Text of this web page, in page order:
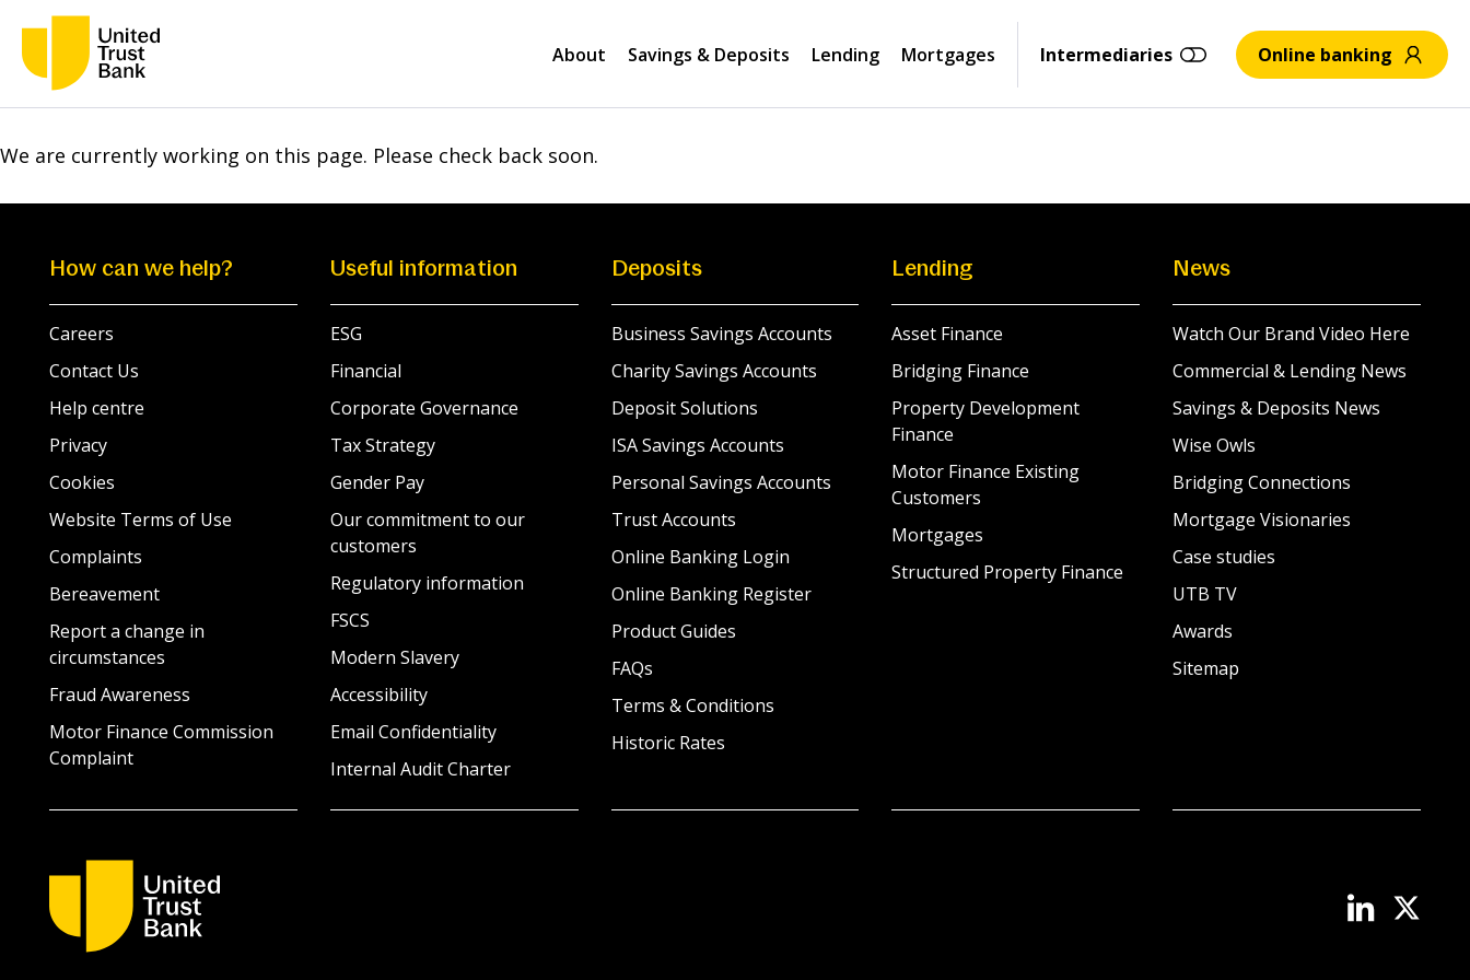
About Savings & Deposits Lending Mortgages Intermediaries Online banking
We are currently working on this page. Please check back soon.
How can we help?
Careers
Contact Us
Help centre
Privacy
Cookies
Website Terms of Use
Complaints
Bereavement
Report a change in
circumstances
Fraud Awareness
Motor Finance Commission
Complaint
Useful information
ESG
Financial
Corporate Governance
Tax Strategy
Gender Pay
Our commitment to our
customers
Regulatory information
FSCS
Modern Slavery
Accessibility
Email Confidentiality
Internal Audit Charter
Deposits
Business Savings Accounts
Charity Savings Accounts
Deposit Solutions
ISA Savings Accounts
Personal Savings Accounts
Trust Accounts
Online Banking Login
Online Banking Register
Product Guides
FAQs
Terms & Conditions
Historic Rates
Lending
Asset Finance
Bridging Finance
Property Development
Finance
Motor Finance Existing
Customers
Mortgages
Structured Property Finance
News
Watch Our Brand Video Here
Commercial & Lending News
Savings & Deposits News
Wise Owls
Bridging Connections
Mortgage Visionaries
Case studies
UTB TV
Awards
Sitemap